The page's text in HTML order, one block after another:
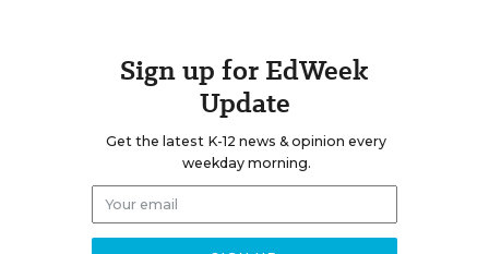
Sign up for EdWeek
Update
Get the latest K-12 news & opinion every
weekday morning.